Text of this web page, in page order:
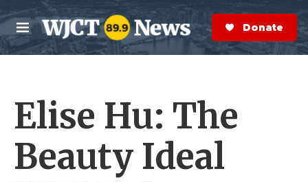
Skip to main content
M
e
n
S
e
a
r
Donate Now
Elise Hu: The
Beauty Ideal